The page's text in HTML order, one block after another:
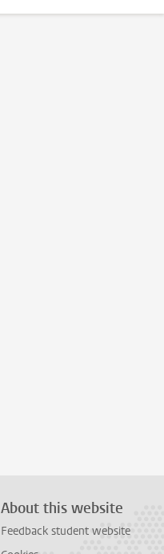
About this website
Feedback student website